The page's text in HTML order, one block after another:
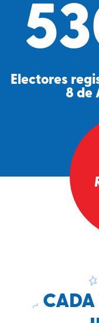
Electores
8 de
CADA